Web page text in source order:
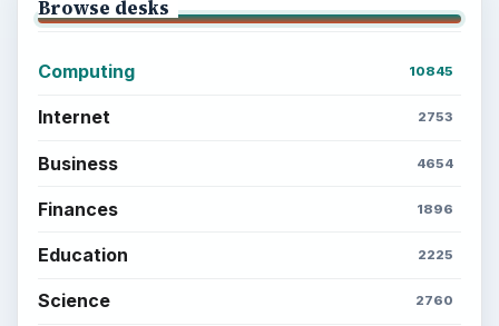
Browse desks
Computing 10845
Internet 2753
Business 4654
Finances 1896
Education 2225
Science 2760